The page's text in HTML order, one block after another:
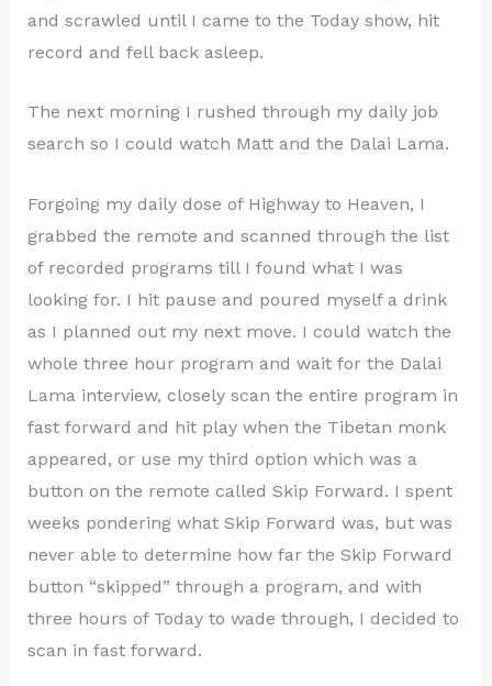
and scrawled until I came to the Today show, hit
record and fell back asleep.
The next morning I rushed through my daily job
search so I could watch Matt and the Dalai Lama.
Forgoing my daily dose of Highway to Heaven, I
grabbed the remote and scanned through the list
of recorded programs till I found what I was
looking for. I hit pause and poured myself a drink
as I planned out my next move. I could watch the
whole three hour program and wait for the Dalai
Lama interview, closely scan the entire program in
fast forward and hit play when the Tibetan monk
appeared, or use my third option which was a
button on the remote called Skip Forward. I spent
weeks pondering what Skip Forward was, but was
never able to determine how far the Skip Forward
button “skipped” through a program, and with
three hours of Today to wade through, I decided to
scan in fast forward.